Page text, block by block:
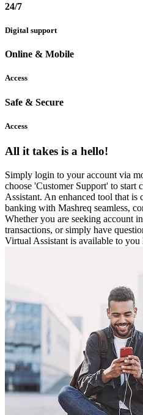
24/7
Digital support
Online & Mobile
Access
Safe & Secure
Access
All it takes is a hello!
Simply login to your account via
choose 'Customer Support' to start
Assistant. An enhanced tool that is
banking with Mashreq seamless,
Whether you are seeking account
transactions, or simply have
Virtual Assistant is available to you